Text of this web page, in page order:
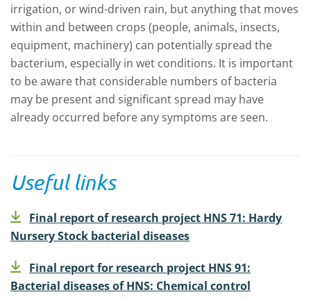
irrigation, or wind-driven rain, but anything that moves
within and between crops (people, animals, insects,
equipment, machinery) can potentially spread the
bacterium, especially in wet conditions. It is important
to be aware that considerable numbers of bacteria
may be present and significant spread may have
already occurred before any symptoms are seen.
Useful links
Final report of research project HNS 71: Hardy
Nursery Stock bacterial diseases
Final report for research project HNS 91:
Bacterial diseases of HNS: Chemical control